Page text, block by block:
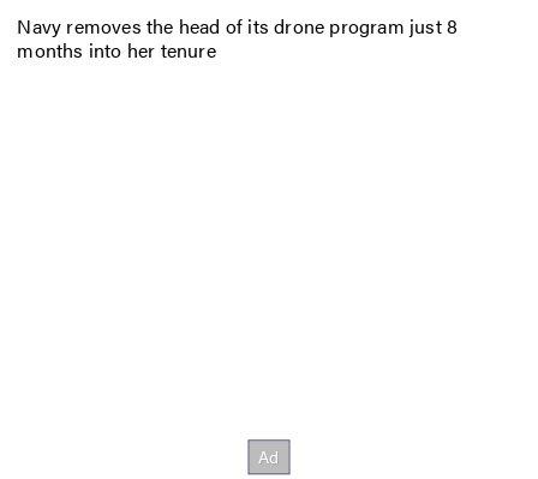
Navy removes the head of its drone program just 8
months into her tenure